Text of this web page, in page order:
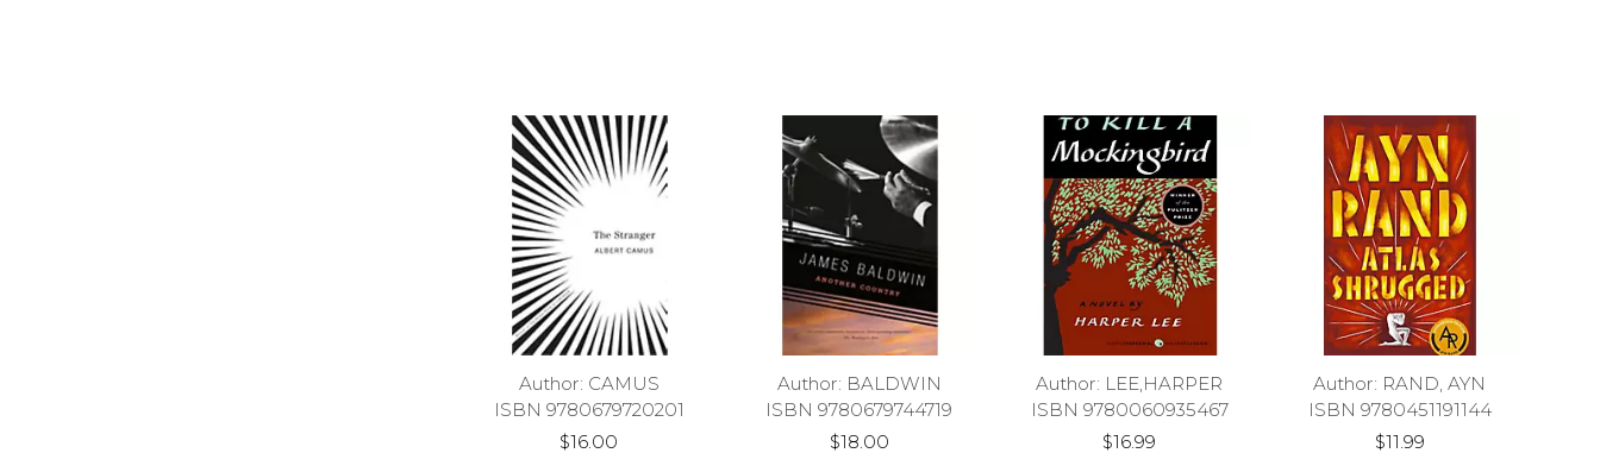
Author: CAMUS
ISBN 9780679720201
$16.00
Author: BALDWIN
ISBN 9780679744719
$18.00
Author: LEE,HARPER
ISBN 9780060935467
$16.99
Author: RAND, AYN
ISBN 9780451191144
$11.99